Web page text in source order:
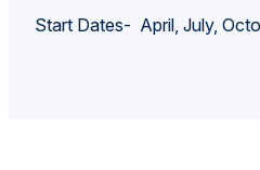
Start Dates- April, July,